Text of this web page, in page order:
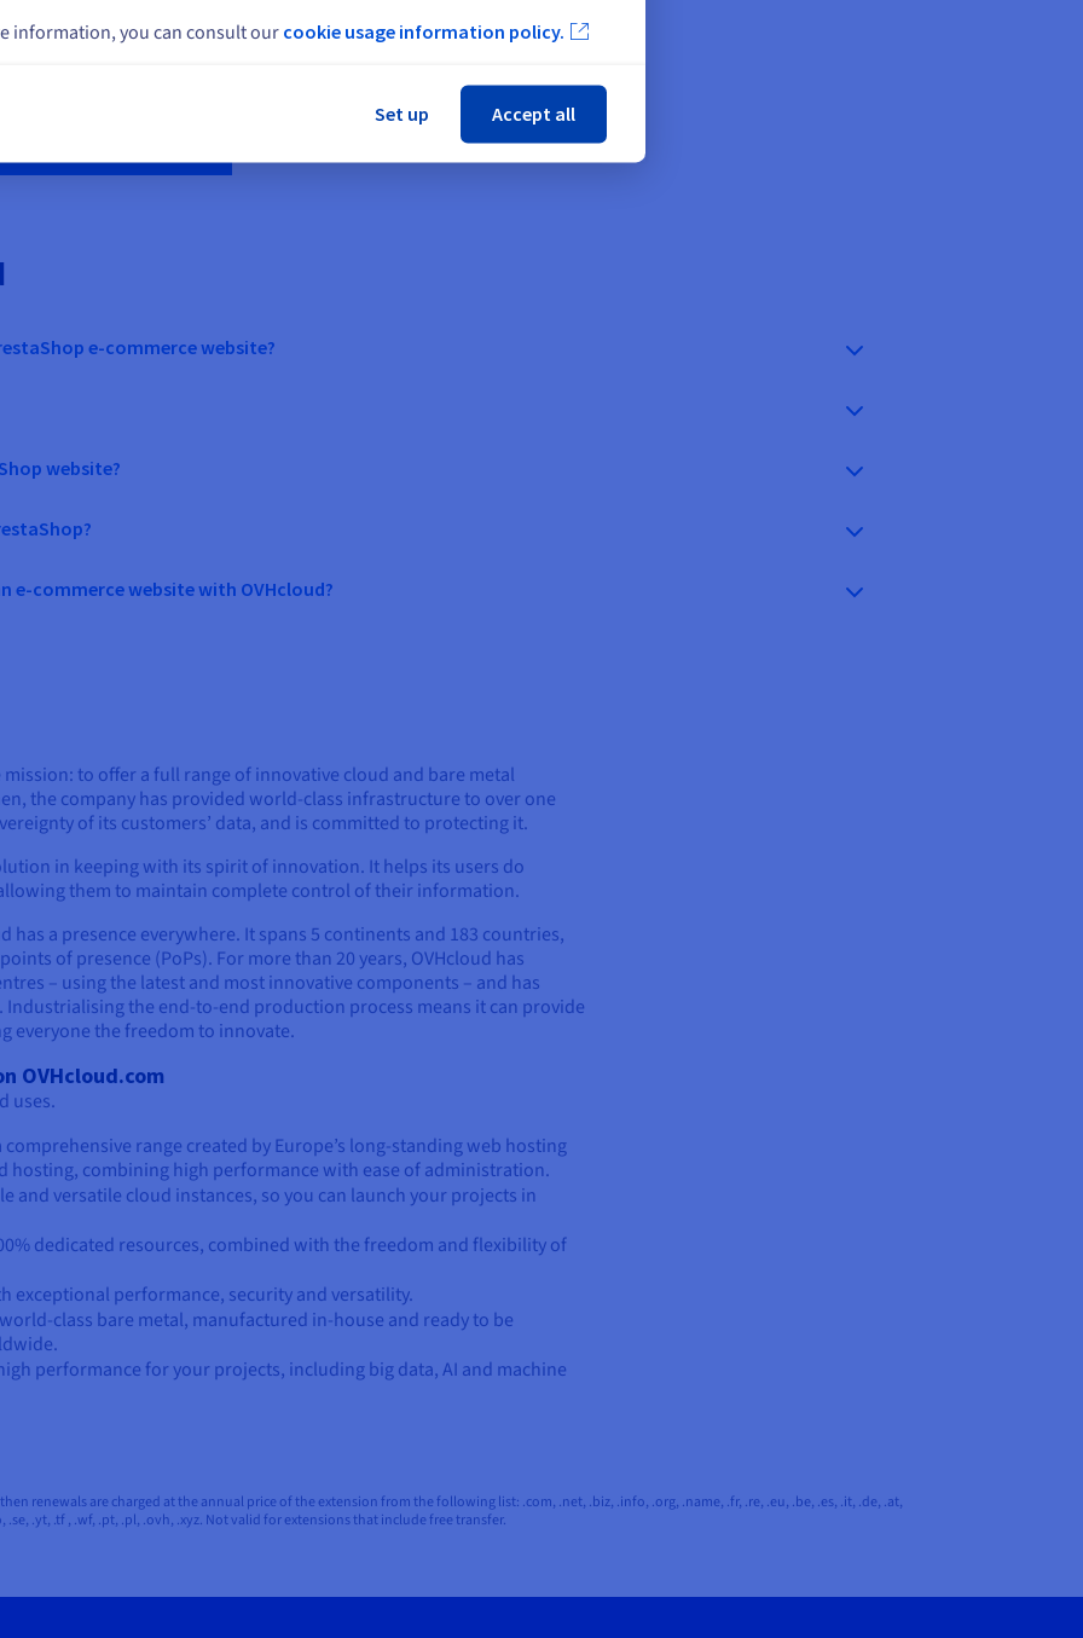
Create your websitewith ease
e-commerce website?
website?
e-commerce website with OVHcloud?
to offer a full range of innovative cloud and bare metal
the company has provided world-class infrastructure to over one
of its customers’ data, and is committed to protecting it.
in keeping with its spirit of innovation. It helps its users do
them to maintain complete control of their information.
a presence everywhere. It spans 5 continents and 183 countries,
of presence (PoPs). For more than 20 years, OVHcloud has
– using the latest and most innovative components – and has
the end-to-end production process means it can provide
everyone the freedom to innovate.
OVHcloud.com
uses.
range created by Europe’s long-standing web hosting
hosting, combining high performance with ease of administration.
and versatile cloud instances, so you can launch your projects in
dedicated resources, combined with the freedom and flexibility of
exceptional performance, security and versatility.
class bare metal, manufactured in-house and ready to be
performance for your projects, including big data, AI and machine
renewals are charged at the annual price of the extension from the following list: .com, .net, .biz, .info, .org, .name, .fr, .re, .eu, .be, .es, .it, .de, .at,
.se, .yt, .tf , .wf, .pt, .pl, .ovh, .xyz. Not valid for extensions that include free transfer.
information, you can consult our cookie usage information policy.
Set up Accept all